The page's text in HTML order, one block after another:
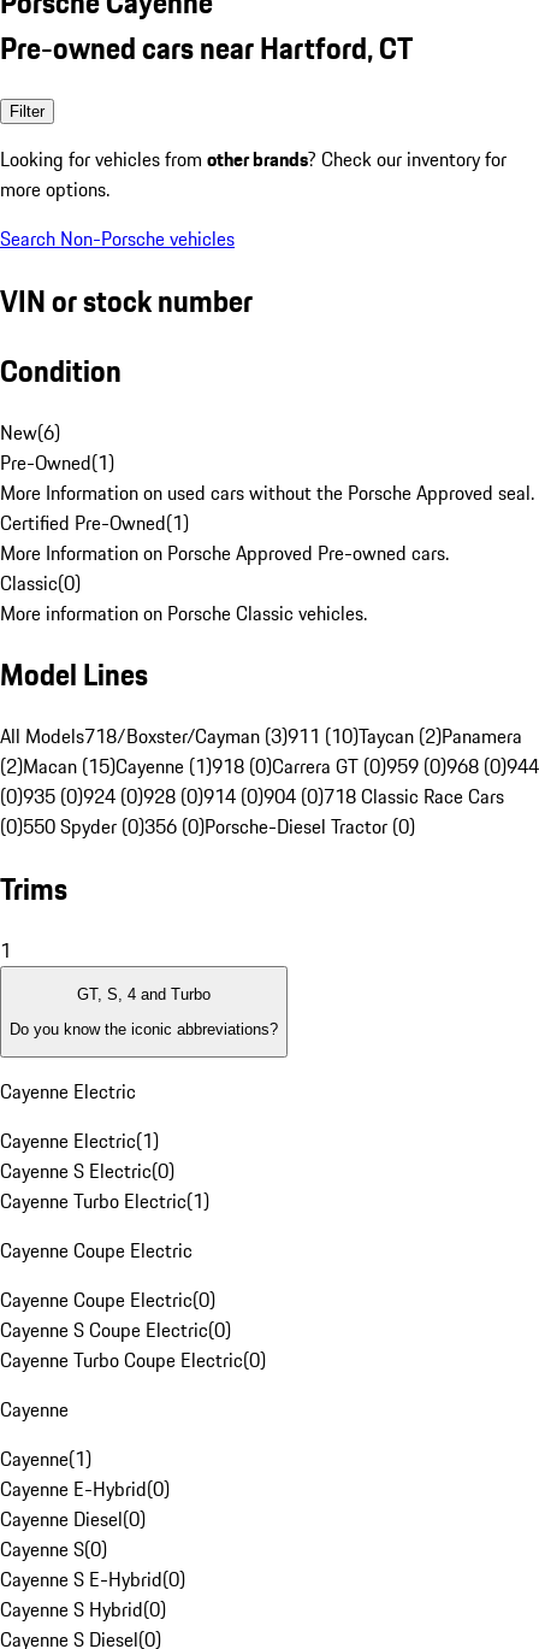
Pre-owned cars near Hartford, CT
Filter
Looking for vehicles from other brands? Check our inventory for
more options.
Search Non-Porsche vehicles
VIN or stock number
Condition
New(6)
Pre-Owned(1)
More Information on used cars without the Porsche Approved seal.
Certified Pre-Owned(1)
More Information on Porsche Approved Pre-owned cars.
Classic(0)
More information on Porsche Classic vehicles.
Model Lines
All Models718/Boxster/Cayman (3)911 (10)Taycan (2)Panamera
(2)Macan (15)Cayenne (1)918 (0)Carrera GT (0)959 (0)968 (0)944
(0)935 (0)924 (0)928 (0)914 (0)904 (0)718 Classic Race Cars
(0)550 Spyder (0)356 (0)Porsche-Diesel Tractor (0)
Trims
1
GT, S, 4 and Turbo
Do you know the iconic abbreviations?
Cayenne Electric
Cayenne Electric(1)
Cayenne S Electric(0)
Cayenne Turbo Electric(1)
Cayenne Coupe Electric
Cayenne Coupe Electric(0)
Cayenne S Coupe Electric(0)
Cayenne Turbo Coupe Electric(0)
Cayenne
Cayenne(1)
Cayenne E-Hybrid(0)
Cayenne Diesel(0)
Cayenne S(0)
Cayenne S E-Hybrid(0)
Cayenne S Hybrid(0)
Cayenne S Diesel(0)